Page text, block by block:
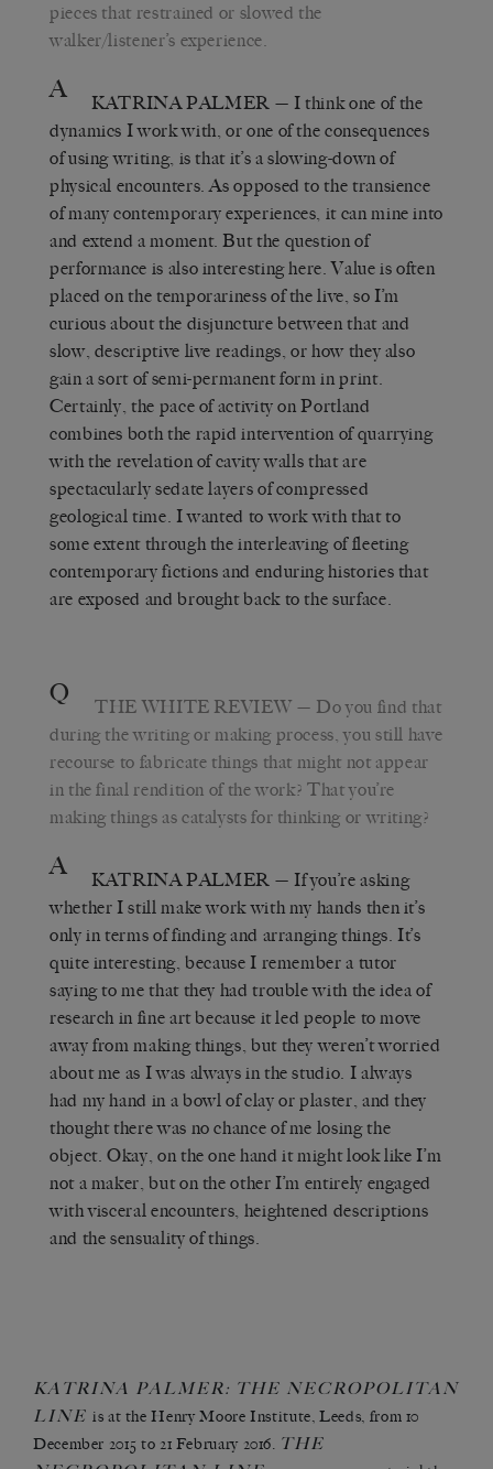
pieces that restrained or slowed the
walker/listener’s experience.
A KATRINA PALMER — I think one of the
dynamics I work with, or one of the consequences
of using writing, is that it’s a slowing-down of
physical encounters. As opposed to the transience
of many contemporary experiences, it can mine into
and extend a moment. But the question of
performance is also interesting here. Value is often
placed on the temporariness of the live, so I’m
curious about the disjuncture between that and
slow, descriptive live readings, or how they also
gain a sort of semi-permanent form in print.
Certainly, the pace of activity on Portland
combines both the rapid intervention of quarrying
with the revelation of cavity walls that are
spectacularly sedate layers of compressed
geological time. I wanted to work with that to
some extent through the interleaving of fleeting
contemporary fictions and enduring histories that
are exposed and brought back to the surface.
Q THE WHITE REVIEW — Do you find that
during the writing or making process, you still have
recourse to fabricate things that might not appear
in the final rendition of the work? That you’re
making things as catalysts for thinking or writing?
A KATRINA PALMER — If you’re asking
whether I still make work with my hands then it’s
only in terms of finding and arranging things. It’s
quite interesting, because I remember a tutor
saying to me that they had trouble with the idea of
research in fine art because it led people to move
away from making things, but they weren’t worried
about me as I was always in the studio. I always
had my hand in a bowl of clay or plaster, and they
thought there was no chance of me losing the
object. Okay, on the one hand it might look like I’m
not a maker, but on the other I’m entirely engaged
with visceral encounters, heightened descriptions
and the sensuality of things.
KATRINA PALMER: THE NECROPOLITAN
LINE is at the Henry Moore Institute, Leeds, from 10
December 2015 to 21 February 2016. THE